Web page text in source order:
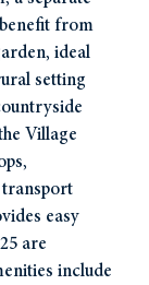
from
ideal
setting
Village
transport
easy
are
include